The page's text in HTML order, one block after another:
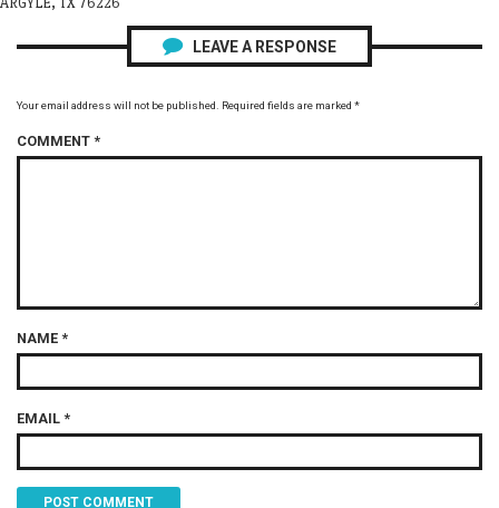
LEAVE A RESPONSE
Your email address will not be published. Required fields are marked *
COMMENT *
NAME *
EMAIL *